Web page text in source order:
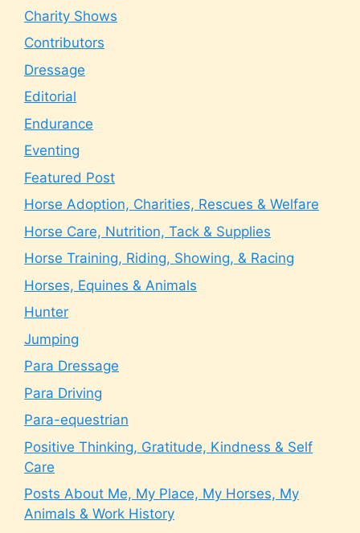
Charity Shows
Contributors
Dressage
Editorial
Endurance
Eventing
Featured Post
Horse Adoption, Charities, Rescues & Welfare
Horse Care, Nutrition, Tack & Supplies
Horse Training, Riding, Showing, & Racing
Horses, Equines & Animals
Hunter
Jumping
Para Dressage
Para Driving
Para-equestrian
Positive Thinking, Gratitude, Kindness & Self
Care
Posts About Me, My Place, My Horses, My
Animals & Work History